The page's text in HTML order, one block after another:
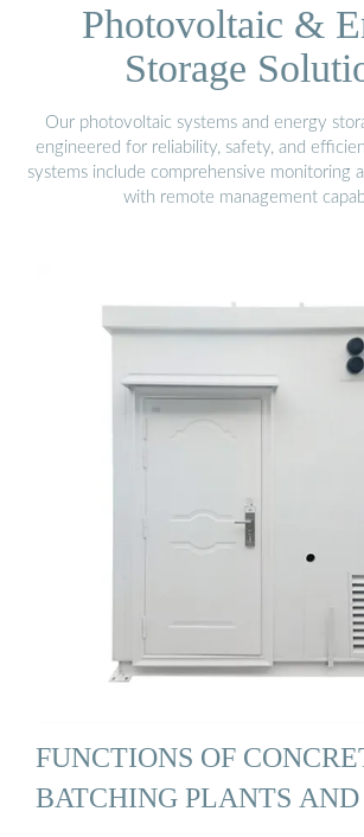
Photovoltaic &
Storage
Our photovoltaic systems and energy
engineered for reliability, safety, and
systems include comprehensive monitoring
with remote management
FUNCTIONS OF
BATCHING PLANTS